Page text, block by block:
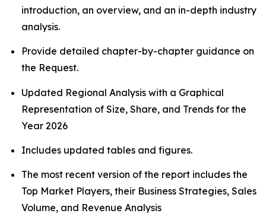
introduction, an overview, and an in-depth industry
analysis.
Provide detailed chapter-by-chapter guidance on
the Request.
Updated Regional Analysis with a Graphical
Representation of Size, Share, and Trends for the
Year 2026
Includes updated tables and figures.
The most recent version of the report includes the
Top Market Players, their Business Strategies, Sales
Volume, and Revenue Analysis